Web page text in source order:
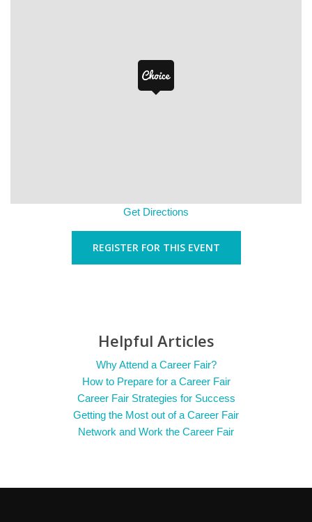
Get Directions
REGISTER FOR THIS EVENT
Helpful Articles
Why Attend a Career Fair?
How to Prepare for a Career Fair
Career Fair Strategies for Success
Getting the Most out of a Career Fair
Network and Work the Career Fair